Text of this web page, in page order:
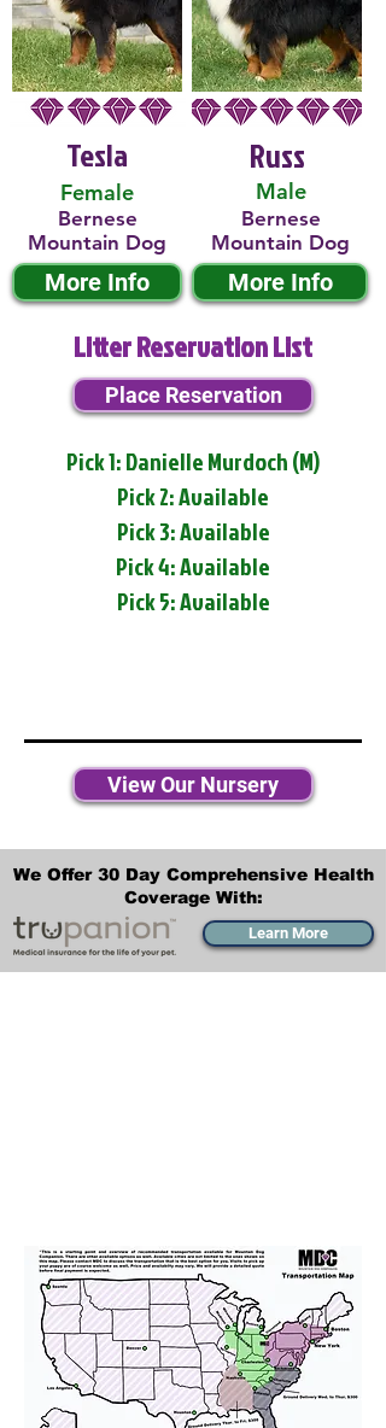
Tesla
Female
Bernese
Mountain Dog
More Info
Male
Russ
Bernese
Mountain Dog
More Info
Litter Reservation List
Place Reservation
Pick 1: Danielle Murdoch (M)
Pick 2: Available
Pick 3: Available
Pick 4: Available
Pick 5: Available
View Our Nursery
We Offer 30 Day Comprehensive Health
Coverage With:
Learn More